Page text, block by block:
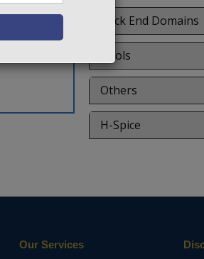
Back End Domains
Tools
Others
H-Spice
Our Services